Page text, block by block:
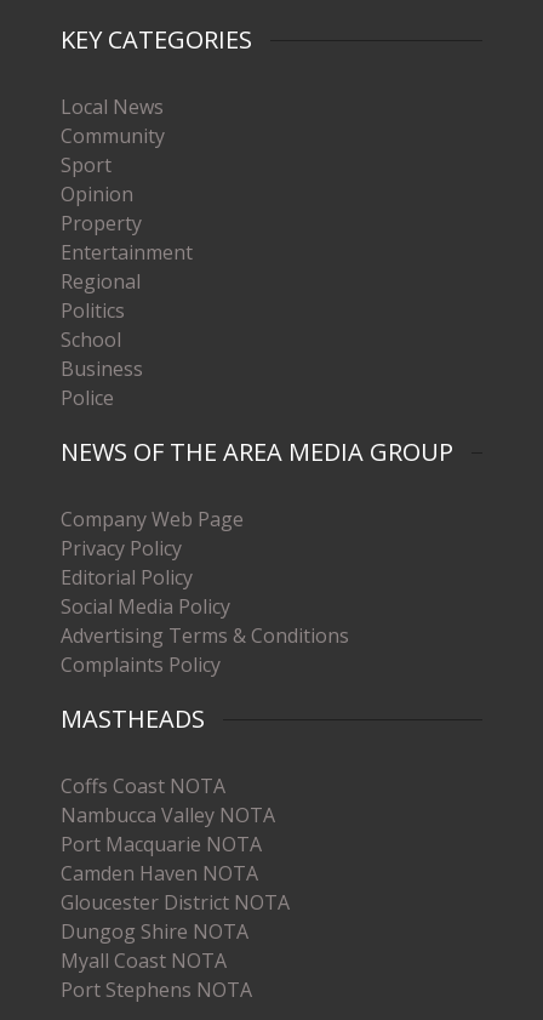
KEY CATEGORIES
Local News
Community
Sport
Opinion
Property
Entertainment
Regional
Politics
School
Business
Police
NEWS OF THE AREA MEDIA GROUP
Company Web Page
Privacy Policy
Editorial Policy
Social Media Policy
Advertising Terms & Conditions
Complaints Policy
MASTHEADS
Coffs Coast NOTA
Nambucca Valley NOTA
Port Macquarie NOTA
Camden Haven NOTA
Gloucester District NOTA
Dungog Shire NOTA
Myall Coast NOTA
Port Stephens NOTA